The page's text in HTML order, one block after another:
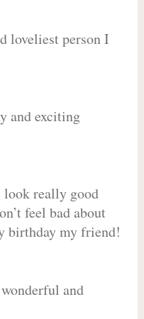
loveliest person I
and exciting
look really good
feel bad about
birthday my friend!
and